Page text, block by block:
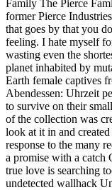
Family The Pierce
former Pierce
that goes by that you
feeling. I hate myself
wasting even the
planet inhabited by
Earth female captives
Abendessen: Uhrzeit
to survive on their
of the collection was
look at it in and
response to the many
a promise with a
true love is searching
undetected wallhack